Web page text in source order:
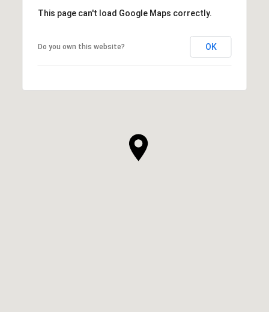
This page can't load Google Maps correctly.
Do you own this website? OK